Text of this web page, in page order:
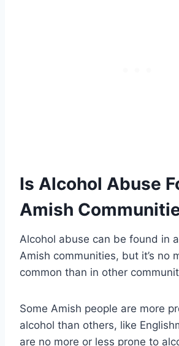
Is Alcohol Abuse
Amish
Alcohol abuse can be found in
Amish communities, but it’s no
common than in other
Some Amish people are more
alcohol than others, like
are no more or less prone to